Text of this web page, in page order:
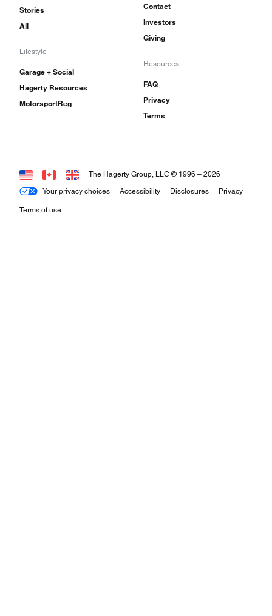
Stories
All
Lifestyle
Garage + Social
Hagerty Resources
MotorsportReg
Contact
Investors
Giving
Resources
FAQ
Privacy
Terms
Your privacy choices Accessibility Disclosures Privacy
Terms of use
The Hagerty Group, LLC © 1996 – 2026